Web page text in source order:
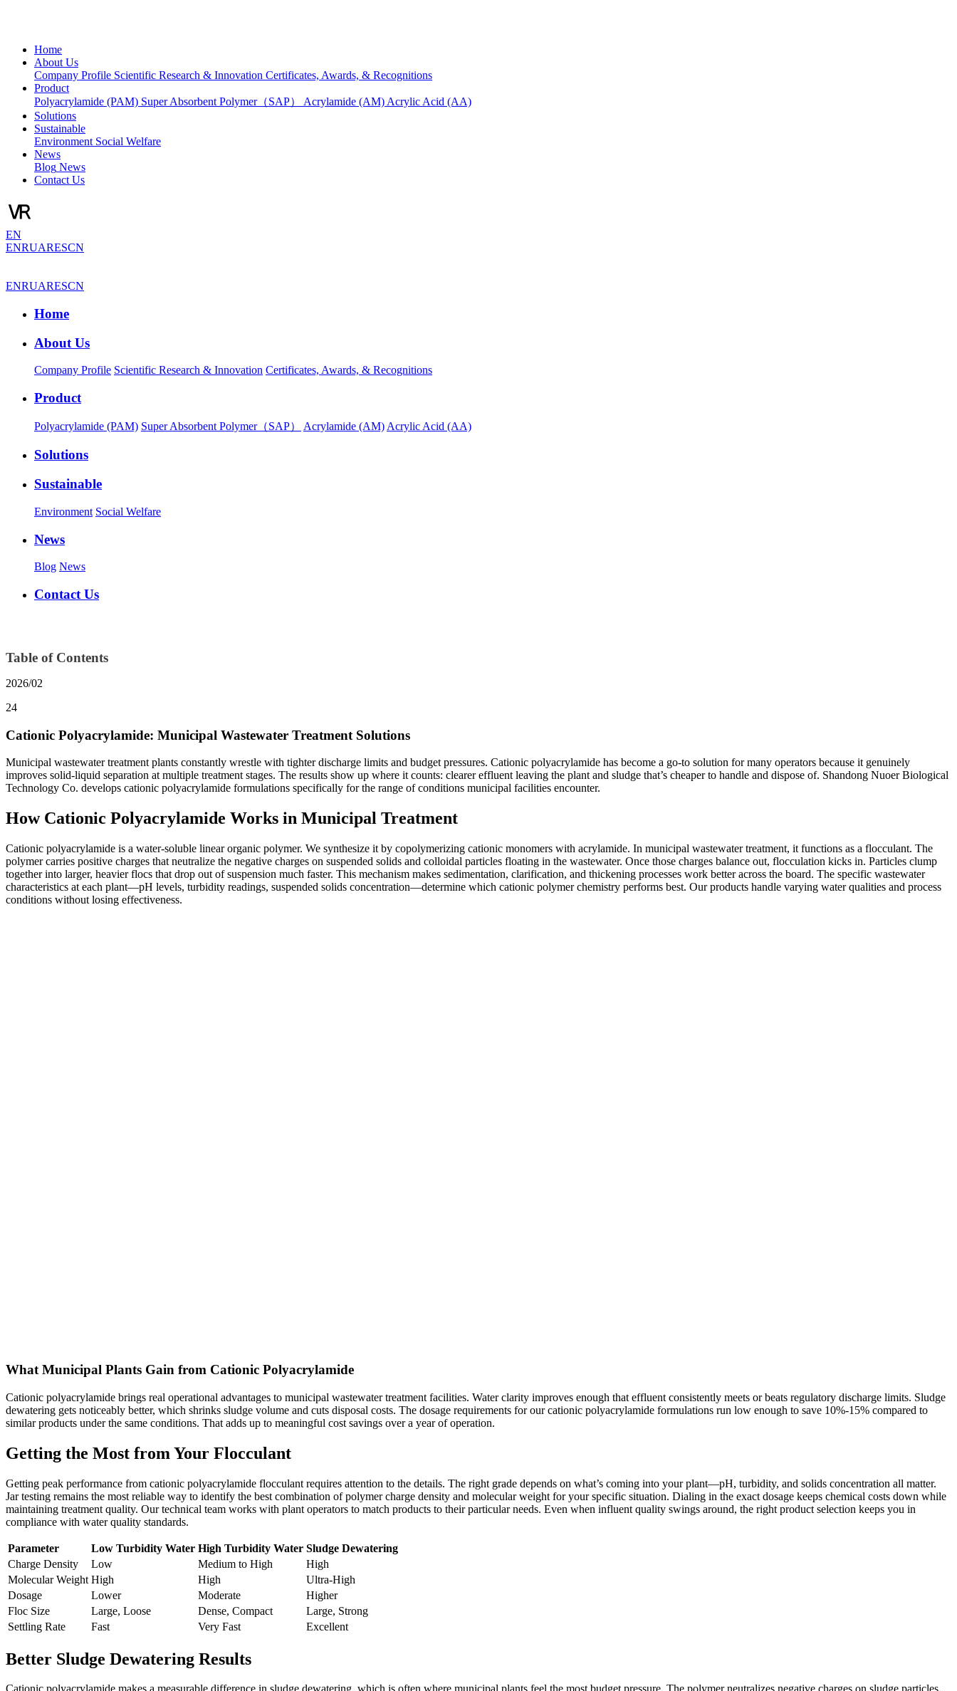
Home
About Us
Company Profile Scientific Research & Innovation Certificates, Awards, & Recognitions
Product
Polyacrylamide (PAM) Super Absorbent Polymer（SAP） Acrylamide (AM) Acrylic Acid (AA)
Solutions
Sustainable
Environment Social Welfare
News
Blog News
Contact Us
EN
ENRUARESCN
ENRUARESCN
Home
About Us
Company Profile Scientific Research & Innovation Certificates, Awards, & Recognitions
Product
Polyacrylamide (PAM) Super Absorbent Polymer（SAP） Acrylamide (AM) Acrylic Acid (AA)
Solutions
Sustainable
Environment Social Welfare
News
Blog News
Contact Us
Table of Contents
2026/02
24
Cationic Polyacrylamide: Municipal Wastewater Treatment Solutions
Municipal wastewater treatment plants constantly wrestle with tighter discharge limits and budget pressures. Cationic polyacrylamide has become a go-to solution for many operators because it genuinely
improves solid-liquid separation at multiple treatment stages. The results show up where it counts: clearer effluent leaving the plant and sludge that’s cheaper to handle and dispose of. Shandong Nuoer Biological
Technology Co. develops cationic polyacrylamide formulations specifically for the range of conditions municipal facilities encounter.
How Cationic Polyacrylamide Works in Municipal Treatment
Cationic polyacrylamide is a water-soluble linear organic polymer. We synthesize it by copolymerizing cationic monomers with acrylamide. In municipal wastewater treatment, it functions as a flocculant. The
polymer carries positive charges that neutralize the negative charges on suspended solids and colloidal particles floating in the wastewater. Once those charges balance out, flocculation kicks in. Particles clump
together into larger, heavier flocs that drop out of suspension much faster. This mechanism makes sedimentation, clarification, and thickening processes work better across the board. The specific wastewater
characteristics at each plant—pH levels, turbidity readings, suspended solids concentration—determine which cationic polymer chemistry performs best. Our products handle varying water qualities and process
conditions without losing effectiveness.
What Municipal Plants Gain from Cationic Polyacrylamide
Cationic polyacrylamide brings real operational advantages to municipal wastewater treatment facilities. Water clarity improves enough that effluent consistently meets or beats regulatory discharge limits. Sludge
dewatering gets noticeably better, which shrinks sludge volume and cuts disposal costs. The dosage requirements for our cationic polyacrylamide formulations run low enough to save 10%-15% compared to
similar products under the same conditions. That adds up to meaningful cost savings over a year of operation.
Getting the Most from Your Flocculant
Getting peak performance from cationic polyacrylamide flocculant requires attention to the details. The right grade depends on what’s coming into your plant—pH, turbidity, and solids concentration all matter.
Jar testing remains the most reliable way to identify the best combination of polymer charge density and molecular weight for your specific situation. Dialing in the exact dosage keeps chemical costs down while
maintaining treatment quality. Our technical team works with plant operators to match products to their particular needs. Even when influent quality swings around, the right product selection keeps you in
compliance with water quality standards.
Parameter Low Turbidity Water High Turbidity Water Sludge Dewatering
Charge Density
Low Medium to High
High
Molecular Weight High High
Ultra-High
Dosage
Lower Moderate
Higher
Floc Size
Large, Loose Dense, Compact
Large, Strong
Settling Rate
Fast Very Fast Excellent
Better Sludge Dewatering Results